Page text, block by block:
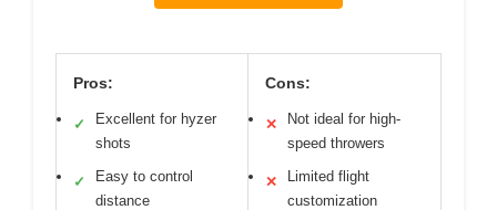
Pros:
✓
Excellent for hyzer
shots
✓
Easy to control
distance
Cons:
✕
Not ideal for high-
speed throwers
✕
Limited flight
customization